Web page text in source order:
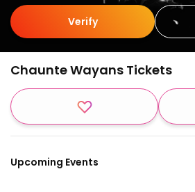
Verify
Chaunte Wayans Tickets
Upcoming Events